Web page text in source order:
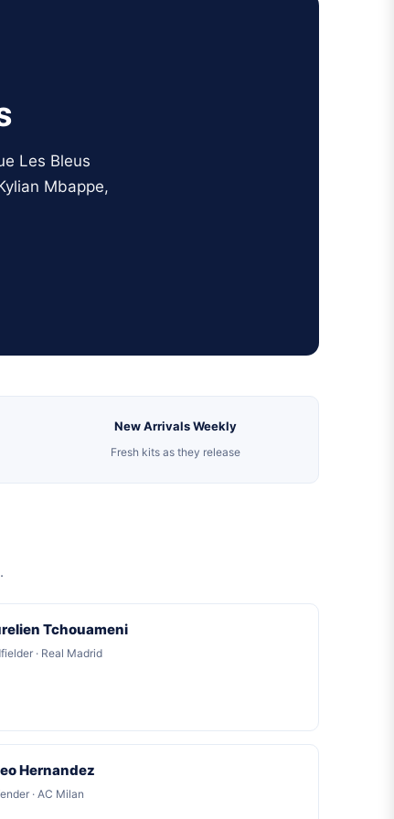
Les Bleus
Mbappe,
New Arrivals Weekly
Fresh kits as they release
Tchouameni
· Real Madrid
Hernandez
· AC Milan